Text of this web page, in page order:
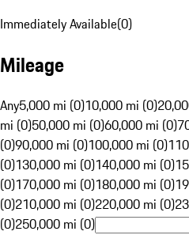
Immediately Available(0)
Mileage
Any5,000 mi (0)10,000 mi (0)
mi (0)50,000 mi (0)60,000 mi (0)
(0)90,000 mi (0)100,000 mi (0)
(0)130,000 mi (0)140,000 mi (0)
(0)170,000 mi (0)180,000 mi (0)
(0)210,000 mi (0)220,000 mi (0)
(0)250,000 mi (0)